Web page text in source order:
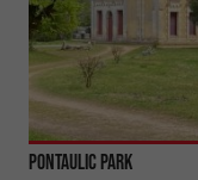
Pontaulic Park